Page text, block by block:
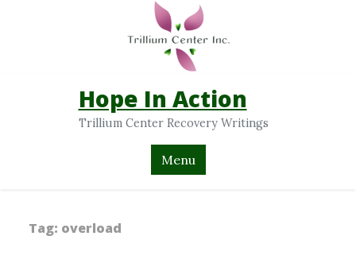
Hope In Action
Trillium Center Recovery Writings
Menu
Tag: overload